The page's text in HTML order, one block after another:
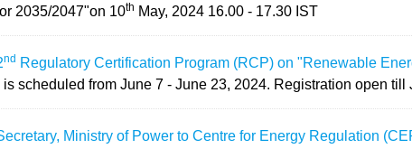
2035/2047"on 10th May, 2024 16.00 - 17.30 IST
nd Regulatory Certification Program (RCP) on "Renewable
is scheduled fromJune 7 - June 23, 2024. Registration open till
Ministry of Power to Centre for Energy Regulation